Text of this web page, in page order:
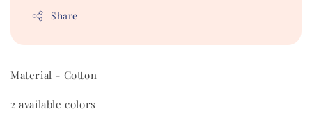
Share
Material - Cotton
2 available colors